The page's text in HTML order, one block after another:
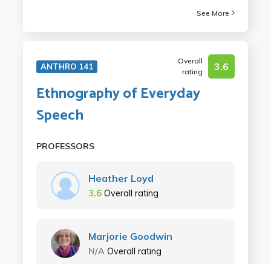
See More
ANTHRO 141
Overall
rating
3.6
Ethnography of Everyday
Speech
PROFESSORS
Heather Loyd
3.6 Overall rating
Marjorie Goodwin
N/A Overall rating